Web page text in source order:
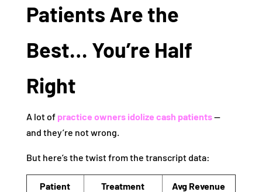
Patients Are the
Best… You’re Half
Right
A lot of practice owners idolize cash patients—
and they’re not wrong.
But here’s the twist from the transcript data:
Patient
Treatment
Avg Revenue